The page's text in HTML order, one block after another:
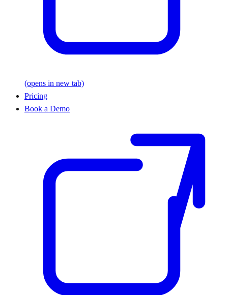
(opens in new tab)
Pricing
Book a Demo